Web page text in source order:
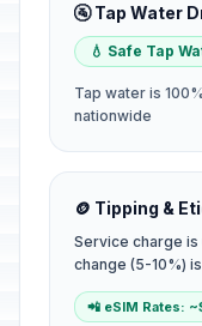
🚰 Tap Water
💧 Safe Tap
Tap water is
nationwide
🪙 Tipping &
Service charge is
change (5-10%)
📲 eSIM Rates: